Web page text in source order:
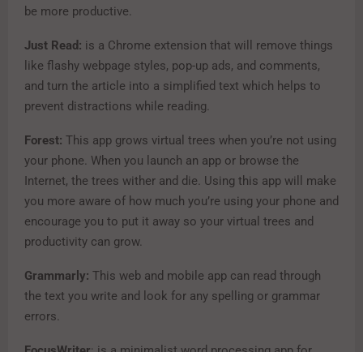
be more productive.
Just Read: is a Chrome extension that will remove things
like flashy webpage styles, pop-up ads, and comments,
and turn the article into a simplified text which helps to
prevent distractions while reading.
Forest: This app grows virtual trees when you’re not using
your phone. When you launch an app or browse the
Internet, the trees wither and die. Using this app will make
you more aware of how much you’re using your phone and
encourage you to put it away so your virtual trees and
productivity can grow.
Grammarly: This web and mobile app can read through
the text you write and look for any spelling or grammar
errors.